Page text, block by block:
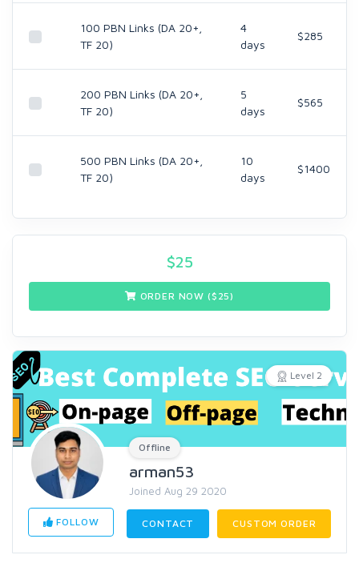
100 PBN Links (DA 20+,
TF 20)
4
days
$285
200 PBN Links (DA 20+,
TF 20)
5
days
$565
500 PBN Links (DA 20+,
TF 20)
10
days
$1400
$25
ORDER NOW ($ 25)
Level 2
Offline
arman53
Joined Aug 29 2020
FOLLOW CONTACT CUSTOM ORDER